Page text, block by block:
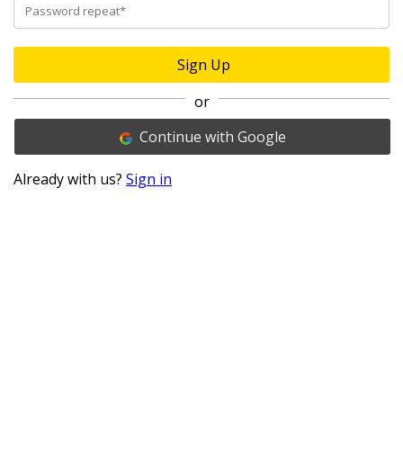
Sign Up
or
Continue with Google
Already with us? Sign in